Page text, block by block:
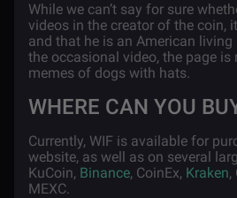
While we can’t say for sure
videos in the creator of the coin,
and that he is an American living
the occasional video, the page
memes of dogs with hats.
WHERE CAN YOU
Currently, WIF is available for
website, as well as on several
KuCoin, Binance, CoinEx, Kraken,
MEXC.